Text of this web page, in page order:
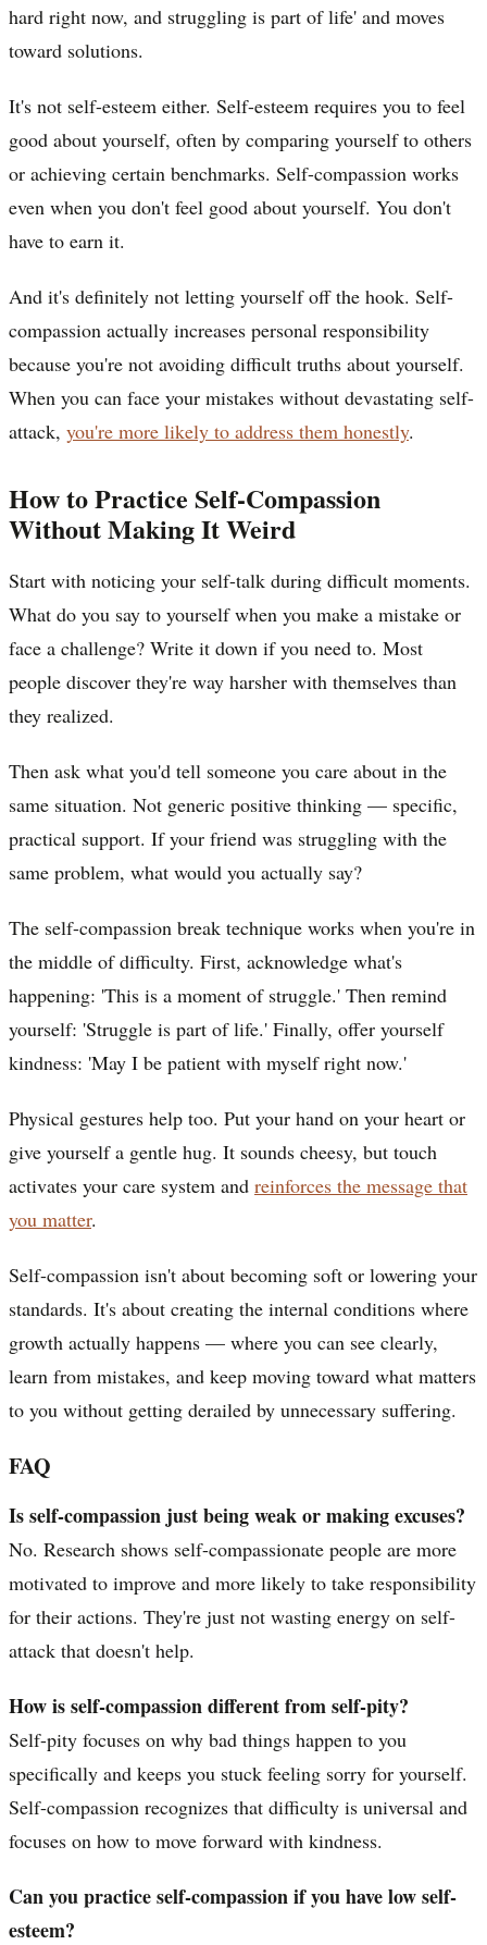
hard right now, and struggling is part of life' and moves
toward solutions.
It's not self-esteem either. Self-esteem requires you to feel
good about yourself, often by comparing yourself to others
or achieving certain benchmarks. Self-compassion works
even when you don't feel good about yourself. You don't
have to earn it.
And it's definitely not letting yourself off the hook. Self-
compassion actually increases personal responsibility
because you're not avoiding difficult truths about yourself.
When you can face your mistakes without devastating self-
attack, you're more likely to address them honestly.
How to Practice Self-Compassion
Without Making It Weird
Start with noticing your self-talk during difficult moments.
What do you say to yourself when you make a mistake or
face a challenge? Write it down if you need to. Most
people discover they're way harsher with themselves than
they realized.
Then ask what you'd tell someone you care about in the
same situation. Not generic positive thinking — specific,
practical support. If your friend was struggling with the
same problem, what would you actually say?
The self-compassion break technique works when you're in
the middle of difficulty. First, acknowledge what's
happening: 'This is a moment of struggle.' Then remind
yourself: 'Struggle is part of life.' Finally, offer yourself
kindness: 'May I be patient with myself right now.'
Physical gestures help too. Put your hand on your heart or
give yourself a gentle hug. It sounds cheesy, but touch
activates your care system and reinforces the message that
you matter.
Self-compassion isn't about becoming soft or lowering your
standards. It's about creating the internal conditions where
growth actually happens — where you can see clearly,
learn from mistakes, and keep moving toward what matters
to you without getting derailed by unnecessary suffering.
FAQ
Is self-compassion just being weak or making excuses?
No. Research shows self-compassionate people are more
motivated to improve and more likely to take responsibility
for their actions. They're just not wasting energy on self-
attack that doesn't help.
How is self-compassion different from self-pity?
Self-pity focuses on why bad things happen to you
specifically and keeps you stuck feeling sorry for yourself.
Self-compassion recognizes that difficulty is universal and
focuses on how to move forward with kindness.
Can you practice self-compassion if you have low self-
esteem?